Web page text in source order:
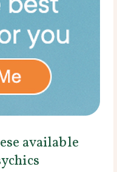
available